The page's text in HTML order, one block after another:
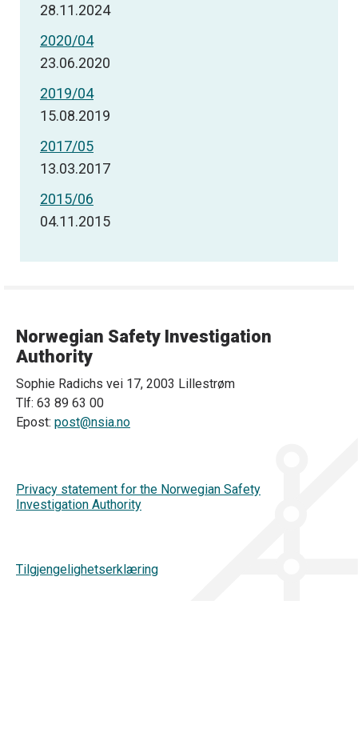
28.11.2024
2020/04
23.06.2020
2019/04
15.08.2019
2017/05
13.03.2017
2015/06
04.11.2015
Norwegian Safety Investigation
Authority
Sophie Radichs vei 17, 2003 Lillestrøm
Tlf: 63 89 63 00
Epost: post@nsia.no
Privacy statement for the Norwegian Safety
Investigation Authority
Tilgjengelighetserklæring